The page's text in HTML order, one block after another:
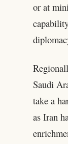
or at
Saudi
take a
as Iran